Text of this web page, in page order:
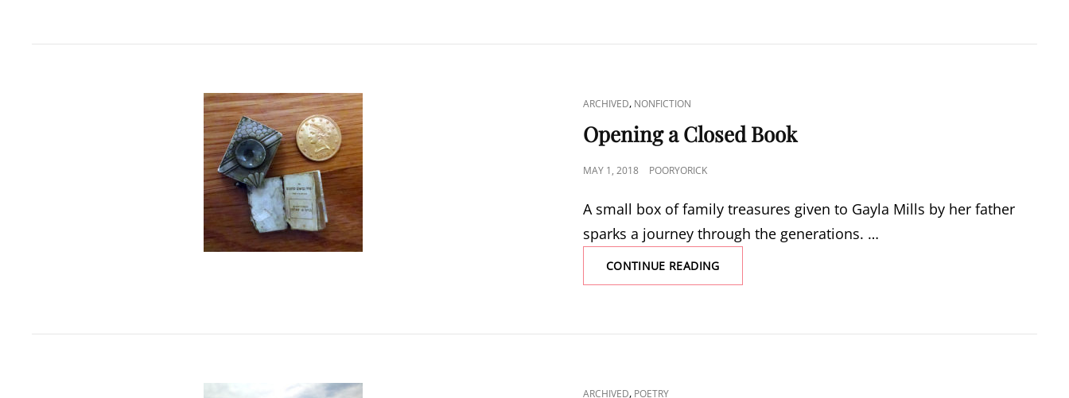
CAT
LINKS
ARCHIVED, NONFICTION
Opening a Closed Book
POSTED
MAY 1, 2018 POORYORICK
A small box of family treasures given to Gayla Mills by her father
sparks a journey through the generations. …
CONTINUE READINGOPENING
A
CAT
ARCHIVED, POETRY